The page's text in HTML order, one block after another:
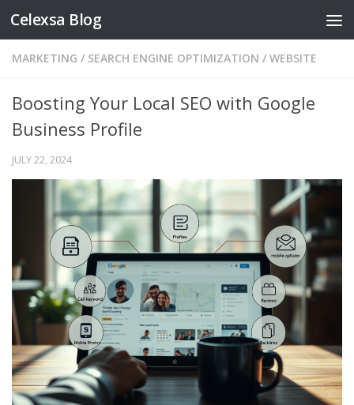
Skip to content
Celexsa Blog
MARKETING / SEARCH ENGINE OPTIMIZATION / WEBSITE
Boosting Your Local SEO with Google
Business Profile
JULY 22, 2024